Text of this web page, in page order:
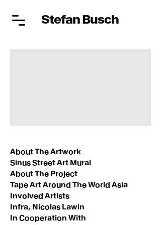
Stefan Busch
About The Artwork
Sinus Street Art Mural
About The Project
Tape Art Around The World Asia
Involved Artists
Infra, Nicolas Lawin
In Cooperation With